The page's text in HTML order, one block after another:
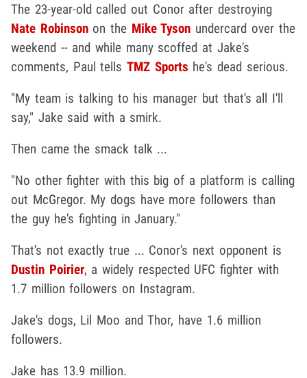
The 23-year-old called out Conor after destroying
Nate Robinsonon the Mike Tyson undercard over the
weekend -- and while many scoffed at Jake's
comments, Paul tellsTMZ Sports he's dead serious.
"My team is talking to his manager but that's all I'll
say," Jake said with a smirk.
Then came the smack talk ...
"No other fighter with this big of a platform is calling
out McGregor. My dogs have more followers than
the guy he's fighting in January."
That's not exactly true ... Conor's next opponent is
Dustin Poirier, a widely respected UFC fighter with
1.7 million followers on Instagram.
Jake's dogs, Lil Moo and Thor, have 1.6 million
followers.
Jake has 13.9 million.